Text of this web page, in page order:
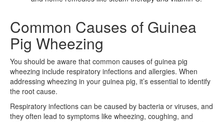
Common Causes of Guinea
Pig Wheezing
You should be aware that common causes of guinea pig
wheezing include respiratory infections and allergies. When
addressing wheezing in your guinea pig, it’s essential to identify
the root cause.
Respiratory infections can be caused by bacteria or viruses, and
they often lead to symptoms like wheezing, coughing, and